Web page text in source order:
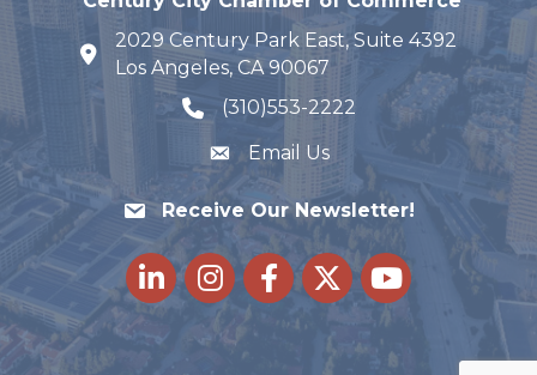
map and address
2029 Century Park East, Suite 4392
Los Angeles, CA 90067
phone number
(310)553-2222
Email Us
Receive Our Newsletter!
LinkedInInstagramFacebook
Twitteryoutube